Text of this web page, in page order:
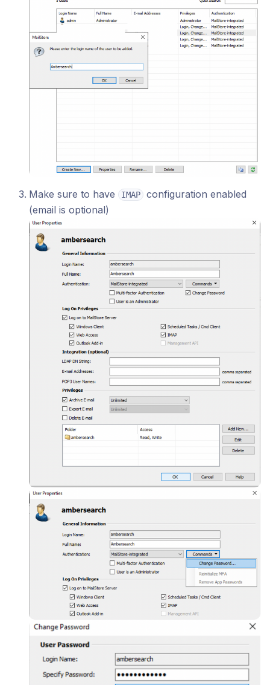
Make sure to have IMAP
configuration enabled
(email is optional)